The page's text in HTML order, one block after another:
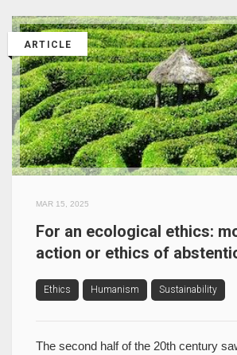
ARTICLE
MAR 15, 2025
For an ecological ethics:
action or ethics of
Ethics Humanism Sustainability
The second half of the 20th century